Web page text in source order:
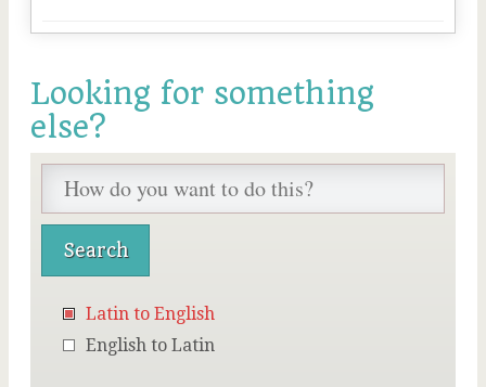
Looking for something
else?
Latin to English
English to Latin